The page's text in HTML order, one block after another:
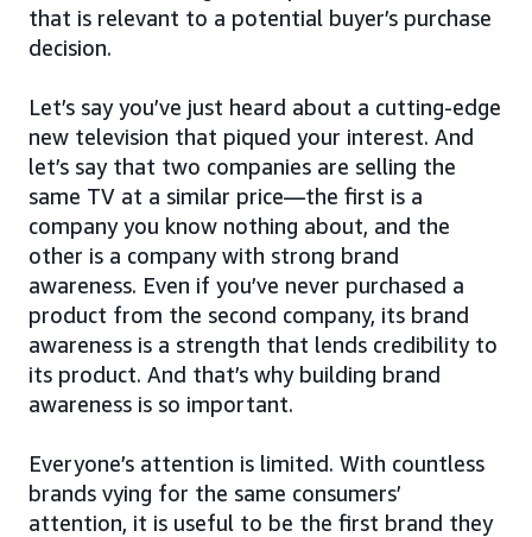
that is relevant to a potential buyer’s purchase
decision.
Let’s say you’ve just heard about a cutting-edge
new television that piqued your interest. And
let’s say that two companies are selling the
same TV at a similar price—the first is a
company you know nothing about, and the
other is a company with strong brand
awareness. Even if you’ve never purchased a
product from the second company, its brand
awareness is a strength that lends credibility to
its product. And that’s why building brand
awareness is so important.
Everyone’s attention is limited. With countless
brands vying for the same consumers’
attention, it is useful to be the first brand they